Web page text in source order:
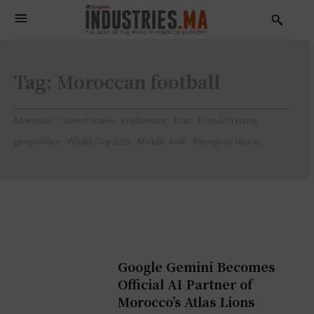
Tag: Moroccan football
Morocco United States Diplomacy Iran
Donald Trump
geopolitics
World Cup 2026 Middle East European Union
Google Gemini Becomes
Official AI Partner of
Morocco’s Atlas Lions